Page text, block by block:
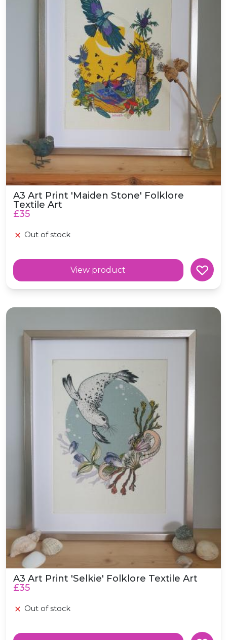
A3 Art Print 'Maiden Stone' Folklore
Textile Art
£35
Out of stock
View product
A3 Art Print 'Selkie' Folklore Textile Art
A3 Art Print 'Selkie' Folklore Textile Art
£35
Out of stock